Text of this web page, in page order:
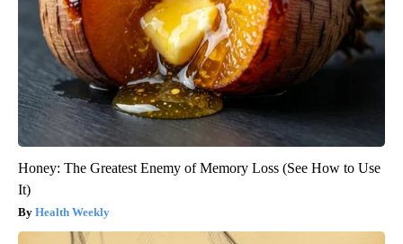
Honey: The Greatest Enemy of Memory Loss (See How to Use
It)
Health Weekly